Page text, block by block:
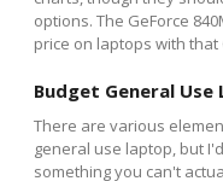
options. The GeForce
price on laptops with that
Budget General Use
There are various
general use laptop, but
something you can't